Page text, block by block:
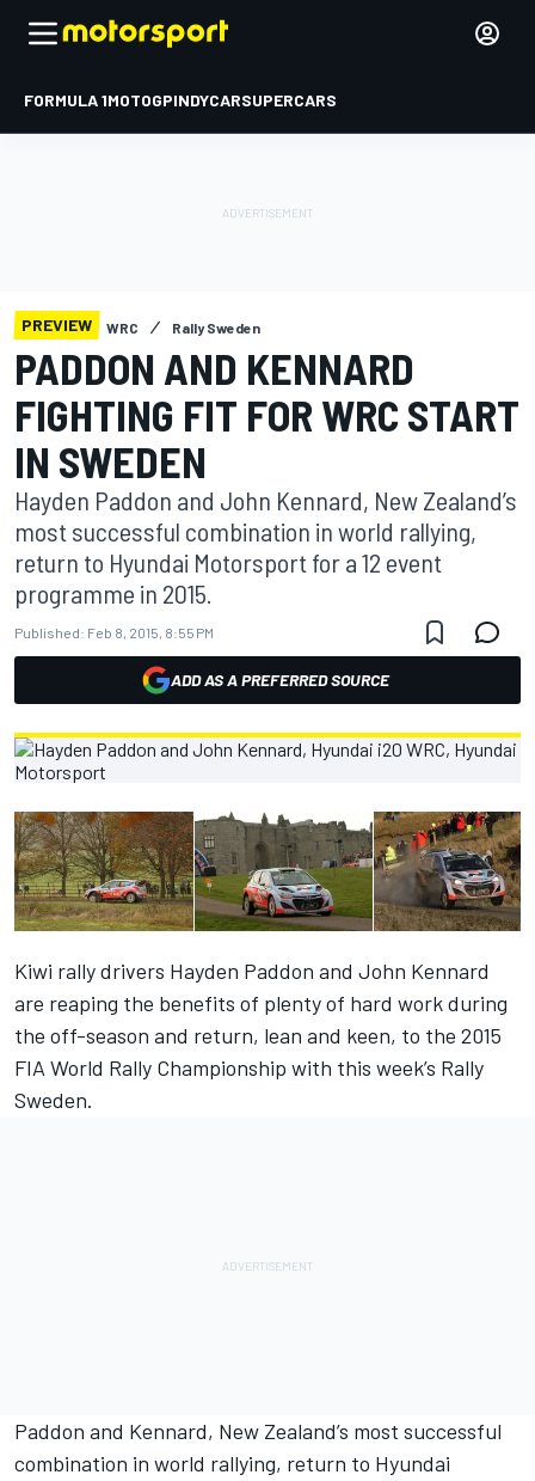
FORMULA 1MOTOGPINDYCARSUPERCARS
PREVIEW WRC Rally Sweden
PADDON AND KENNARD
FIGHTING FIT FOR WRC START
IN SWEDEN
Hayden Paddon and John Kennard, New Zealand’s
most successful combination in world rallying,
return to Hyundai Motorsport for a 12 event
programme in 2015.
Published: Feb 8, 2015, 8:55 PM
ADD AS A PREFERRED SOURCE
Kiwi rally drivers Hayden Paddon and John Kennard
are reaping the benefits of plenty of hard work during
the off-season and return, lean and keen, to the 2015
FIA World Rally Championship with this week’s Rally
Sweden.
Paddon and Kennard, New Zealand’s most successful
combination in world rallying, return to Hyundai